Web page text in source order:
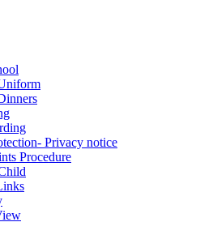
Privacy notice
Procedure